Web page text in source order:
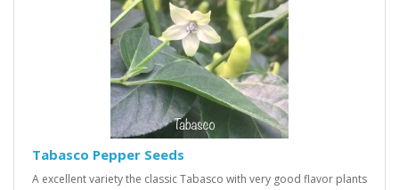
Tabasco Pepper Seeds
A excellent variety the classic Tabasco with very good flavor plants